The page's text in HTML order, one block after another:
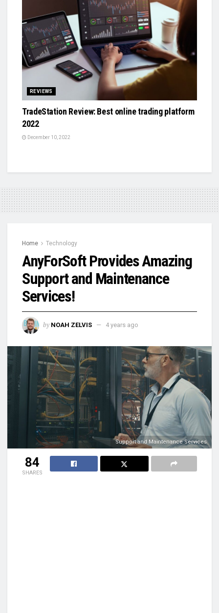
REVIEWS
TradeStation Review: Best online trading platform
2022
December 10, 2022
Home Technology
AnyForSoft Provides Amazing
Support and Maintenance
Services!
by NOAH ZELVIS 4 years ago
Support and Maintenance Services
84
SHARES